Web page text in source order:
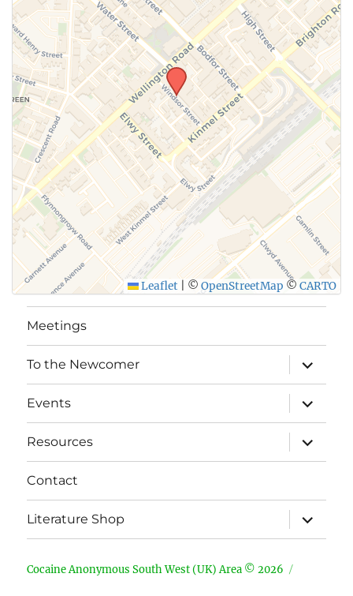
SUBMIT
Leaflet © OpenStreetMap © CARTO
Meetings
To the Newcomer
expand
child
menu
Events
expand
child
menu
Resources
expand
child
menu
Contact
Literature Shop
expand
child
menu
Cocaine Anonymous South West (UK) Area © 2026